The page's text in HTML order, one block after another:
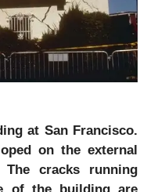
at San Francisco.
on the external
cracks running